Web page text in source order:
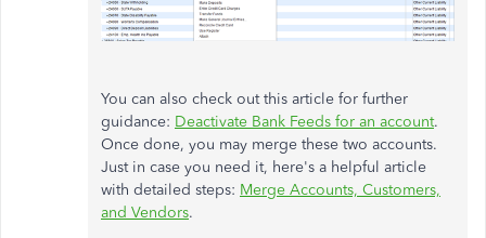
You can also check out this article for further
guidance: Deactivate Bank Feeds for an account.
Once done, you may merge these two accounts.
Just in case you need it, here's a helpful article
with detailed steps: Merge Accounts, Customers,
and Vendors.